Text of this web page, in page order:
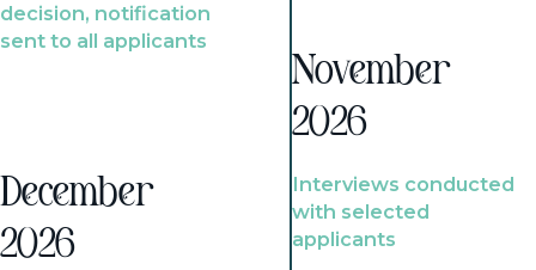
decision, notification
sent to all applicants
December
2026
November
2026
Interviews conducted
with selected
applicants